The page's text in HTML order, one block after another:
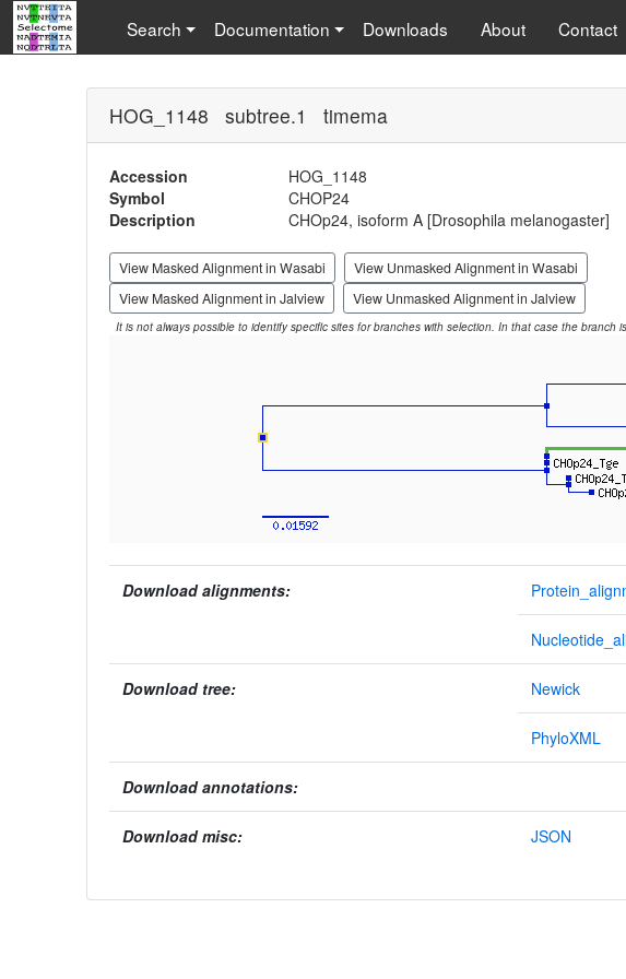
Search Documentation Downloads About Contact
HOG_1148 subtree.1 timema
Accession
HOG_1148
Symbol
CHOP24
Description
CHOp24, isoform A [Drosophila melanogaster]
View Masked Alignment in Wasabi
View Unmasked Alignment in Wasabi
View Masked Alignment in Jalview
View Unmasked Alignment in Jalview
It is not always possible to identify specific sites for branches with selection. In that case the branch
Download alignments:
Download tree: Newick
PhyloXML
Download annotations:
Download misc: JSON